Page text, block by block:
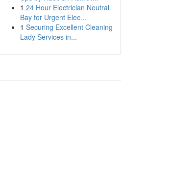
1 24 Hour Electrician Neutral
Bay for Urgent Elec...
1 Securing Excellent Cleaning
Lady Services in...